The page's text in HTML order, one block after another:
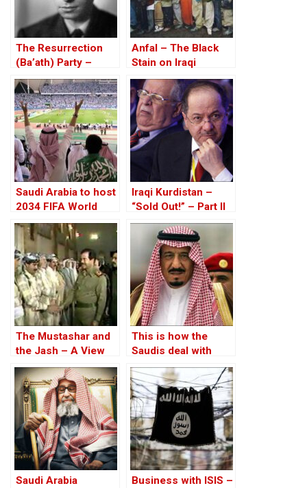
The Resurrection
(Ba’ath) Party –
Before the Iran-Iraq
War
Anfal – The Black
Stain on Iraqi
History Spreads
Saudi Arabia to host
2034 FIFA World
Cup
Iraqi Kurdistan –
“Sold Out!” – Part II
The Mustashar and
the Jash – A View
from the Position of
‘Iraqi National Unity’
on the ‘Descendants
of Treason’
This is how the
Saudis deal with
bullies
Saudi Arabia
Business with ISIS –